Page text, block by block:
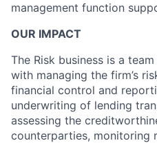
management function
OUR IMPACT
The Risk business is a
with managing the firm’s
financial control and
underwriting of lending
assessing the
counterparties, monitoring